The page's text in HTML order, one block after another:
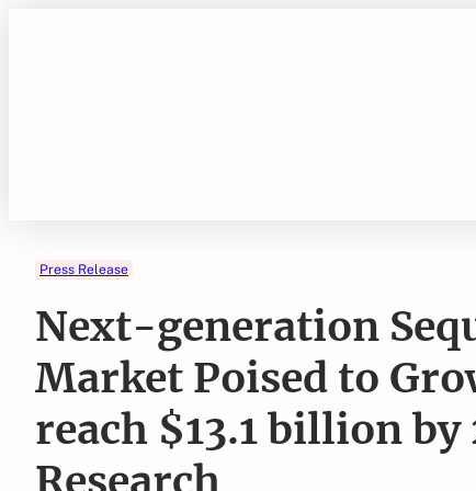
Press Release
Next-generation
Market Poised to
reach $13.1 billion
Research